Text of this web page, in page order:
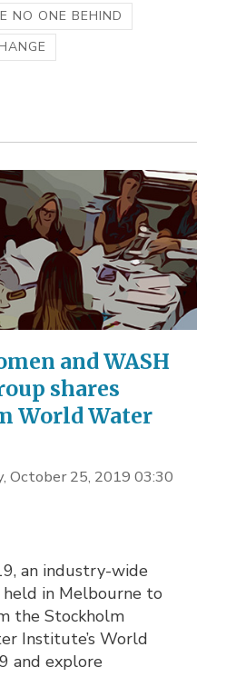
NO ONE BEHIND
and WASH
shares
World Water
October 25, 2019 03:30
an industry-wide
held in Melbourne to
the Stockholm
Institute’s World
and explore